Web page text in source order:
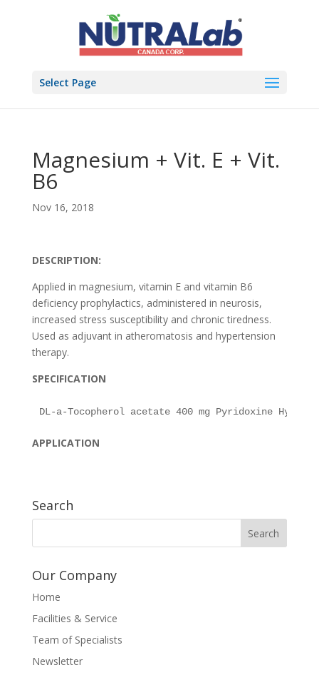
Select Page
Magnesium + Vit. E + Vit.
B6
Nov 16, 2018
DESCRIPTION:
Applied in magnesium, vitamin E and vitamin B6
deficiency prophylactics, administered in neurosis,
increased stress susceptibility and chronic tiredness.
Used as adjuvant in atheromatosis and hypertension
therapy.
SPECIFICATION
APPLICATION
Search
Our Company
Home
Facilities & Service
Team of Specialists
Newsletter